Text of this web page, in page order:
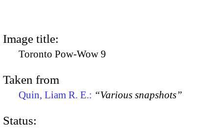
Image title:
Toronto Pow-Wow 9
Taken from
Quin, Liam R. E.: “Various snapshots”
Status: